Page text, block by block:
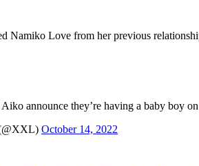
Namiko Love from her previous
announce they’re having a baby boy
October 14, 2022